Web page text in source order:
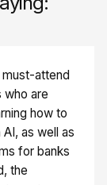
attend
who are
how to
as well as
for banks
the